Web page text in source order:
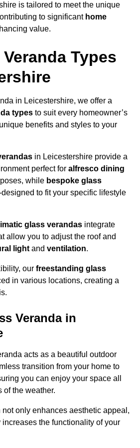
is tailored to meet the unique
to significant home
value.
Types
in Leicestershire, we offer a
types to suit every homeowner’s
benefits and styles to your
in Leicestershire provide a
perfect for alfresco dining
while bespoke glass
to fit your specific lifestyle
glass verandas integrate
allow you to adjust the roof and
light and ventilation.
our freestanding glass
in various locations, creating a
Veranda in
acts as a beautiful outdoor
transition from your home to
you can enjoy your space all
of the weather.
only enhances aesthetic appeal,
the functionality of your